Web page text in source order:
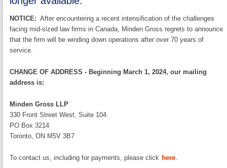
NOTICE: After encountering a recent intensification of the challenges
facing mid-sized law firms in Canada, Minden Gross regrets to announce
that the firm will be winding down operations after over 70 years of
service.
CHANGE OF ADDRESS - Beginning March 1, 2024, our mailing
address is:
Minden Gross LLP
330 Front Street West, Suite 104
PO Box 3214
Toronto, ON M5V 3B7
To contact us, including for payments, please click here